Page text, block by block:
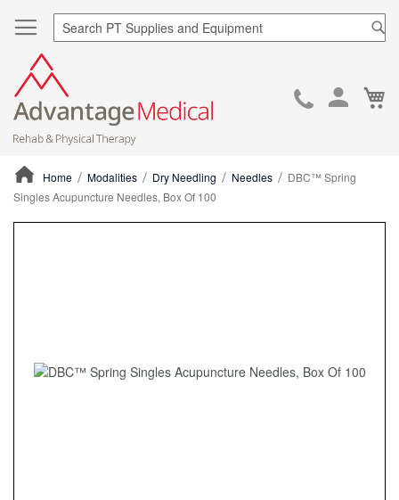
Skip
Home Modalities Dry Needling Needles
DBC™ Spring
Singles Acupuncture Needles, Box Of 100